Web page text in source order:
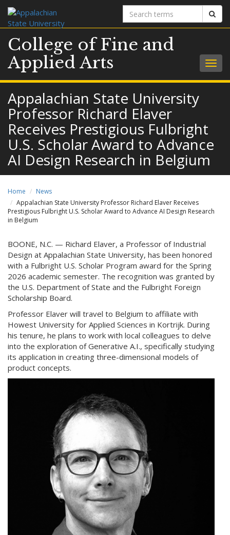
Search
terms
College of Fine and
Applied Arts
Appalachian State University
Professor Richard Elaver
Receives Prestigious Fulbright
U.S. Scholar Award to Advance
AI Design Research in Belgium
Home
News
Appalachian State University Professor Richard Elaver Receives
Prestigious Fulbright U.S. Scholar Award to Advance AI Design Research
in Belgium
BOONE, N.C. — Richard Elaver, a Professor of Industrial
Design at Appalachian State University, has been honored
with a Fulbright U.S. Scholar Program award for the Spring
2026 academic semester. The recognition was granted by
the U.S. Department of State and the Fulbright Foreign
Scholarship Board.
Professor Elaver will travel to Belgium to affiliate with
Howest University for Applied Sciences in Kortrijk. During
his tenure, he plans to work with local colleagues to delve
into the exploration of Generative A.I., specifically studying
its application in creating three-dimensional models of
product concepts.